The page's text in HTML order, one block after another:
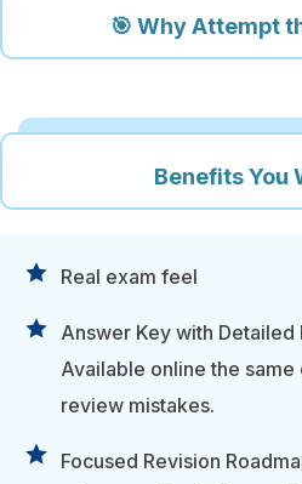
🎯 Why Attempt
Benefits You
Real exam feel
Answer Key with Detailed
Available online the
review mistakes.
Focused Revision